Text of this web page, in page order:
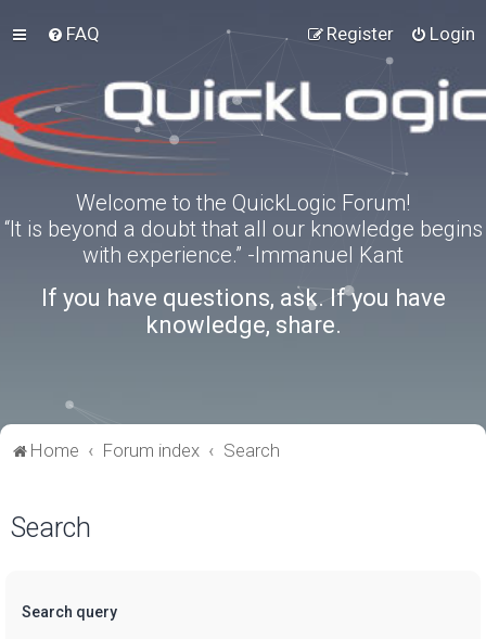
FAQ Login
Register
Welcome to the QuickLogic Forum!
“It is beyond a doubt that all our knowledge begins
with experience.” -Immanuel Kant
If you have questions, ask. If you have
knowledge, share.
Home Forum index Search
Search
Search query